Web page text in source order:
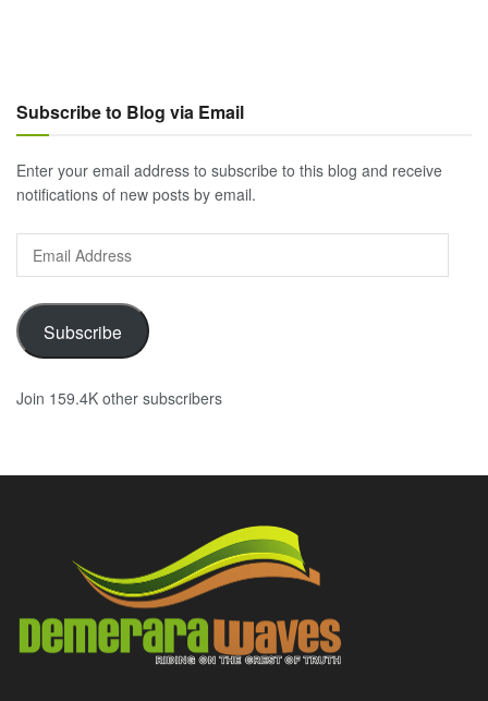
Subscribe to Blog via Email
Enter your email address to subscribe to this blog and receive
notifications of new posts by email.
Address
Subscribe
Join 159.4K other subscribers